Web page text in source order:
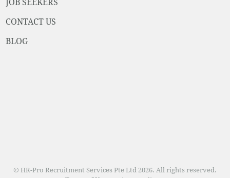
JOB SEEKERS
CONTACT US
BLOG
© HR-Pro Recruitment Services Pte Ltd 2026. All rights reserved.